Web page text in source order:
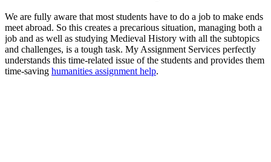
We are fully aware that most students have to do a job to make ends
meet abroad. So this creates a precarious situation, managing both a
job and as well as studying Medieval History with all the subtopics
and challenges, is a tough task. My Assignment Services perfectly
understands this time-related issue of the students and provides them
time-saving humanities assignment help.